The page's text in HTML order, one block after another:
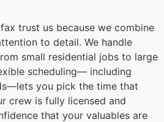
trust us because we combine
to detail. We handle
small residential jobs to large
scheduling— including
you pick the time that
crew is fully licensed and
that your valuables are